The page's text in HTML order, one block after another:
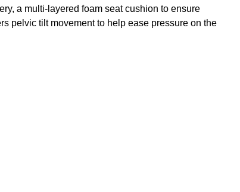
a multi-layered foam seat cushion to ensure
pelvic tilt movement to help ease pressure on the